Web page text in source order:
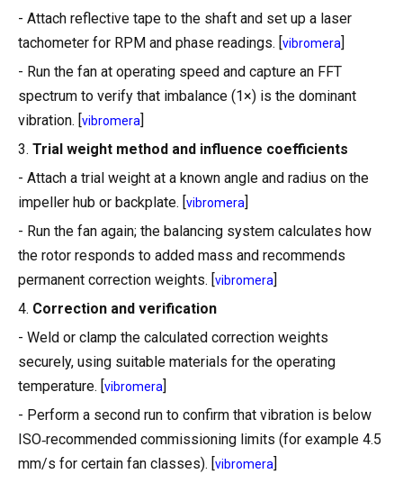
- Attach reflective tape to the shaft and set up a laser
tachometer for RPM and phase readings. [vibromera]
- Run the fan at operating speed and capture an FFT
spectrum to verify that imbalance (1×) is the dominant
vibration. [vibromera]
3. Trial weight method and influence coefficients
- Attach a trial weight at a known angle and radius on the
impeller hub or backplate. [vibromera]
- Run the fan again; the balancing system calculates how
the rotor responds to added mass and recommends
permanent correction weights. [vibromera]
4. Correction and verification
- Weld or clamp the calculated correction weights
securely, using suitable materials for the operating
temperature. [vibromera]
- Perform a second run to confirm that vibration is below
ISO‑recommended commissioning limits (for example 4.5
mm/s for certain fan classes). [vibromera]